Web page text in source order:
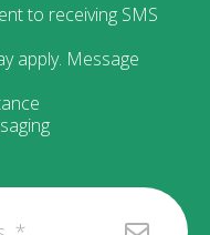
to receiving SMS
apply. Message